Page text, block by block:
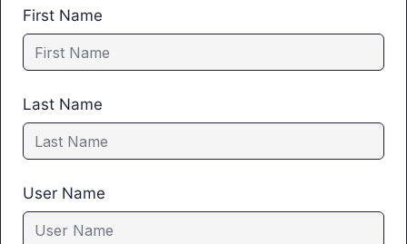
First Name
Last Name
User Name